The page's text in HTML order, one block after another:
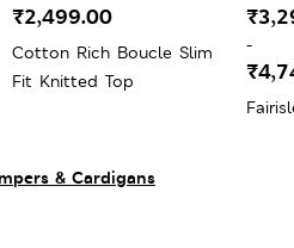
& Cardigans
Cotton Rich Boucle Slim
Fit Knitted Top
₹2,499.00
-